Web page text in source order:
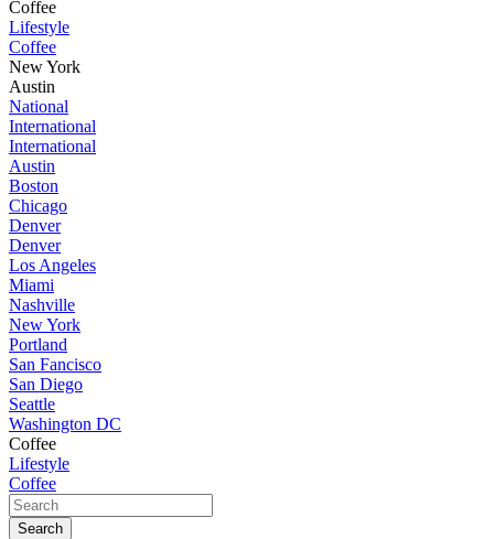
Coffee
Lifestyle
Coffee
New York
Austin
National
International
International
Austin
Boston
Chicago
Denver
Denver
Los Angeles
Miami
Nashville
New York
Portland
San Fancisco
San Diego
Seattle
Washington DC
Coffee
Lifestyle
Coffee